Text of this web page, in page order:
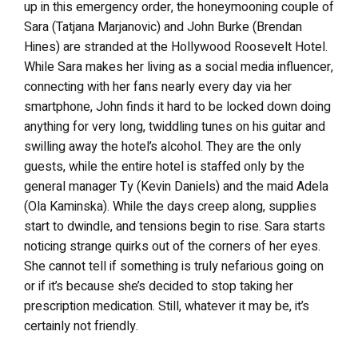
up in this emergency order, the honeymooning couple of
Sara (Tatjana Marjanovic) and John Burke (Brendan
Hines) are stranded at the Hollywood Roosevelt Hotel.
While Sara makes her living as a social media influencer,
connecting with her fans nearly every day via her
smartphone, John finds it hard to be locked down doing
anything for very long, twiddling tunes on his guitar and
swilling away the hotel’s alcohol. They are the only
guests, while the entire hotel is staffed only by the
general manager Ty (Kevin Daniels) and the maid Adela
(Ola Kaminska). While the days creep along, supplies
start to dwindle, and tensions begin to rise. Sara starts
noticing strange quirks out of the corners of her eyes.
She cannot tell if something is truly nefarious going on
or if it’s because she’s decided to stop taking her
prescription medication. Still, whatever it may be, it’s
certainly not friendly.